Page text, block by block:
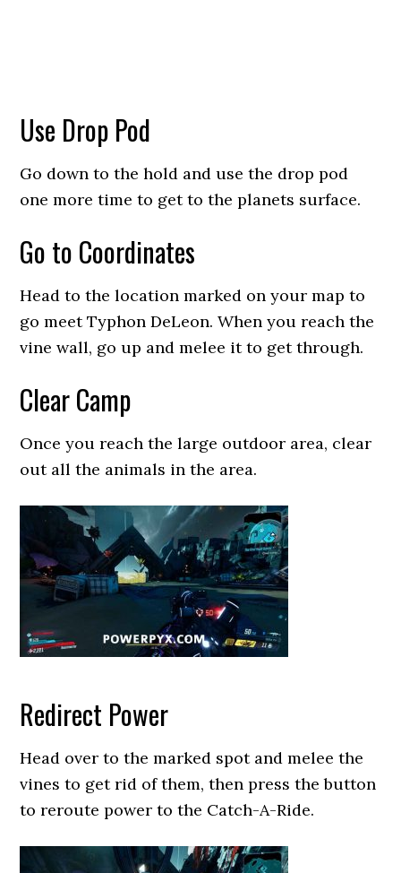
Use Drop Pod
Go down to the hold and use the drop pod
one more time to get to the planets surface.
Go to Coordinates
Head to the location marked on your map to
go meet Typhon DeLeon. When you reach the
vine wall, go up and melee it to get through.
Clear Camp
Once you reach the large outdoor area, clear
out all the animals in the area.
Redirect Power
Head over to the marked spot and melee the
vines to get rid of them, then press the button
to reroute power to the Catch-A-Ride.